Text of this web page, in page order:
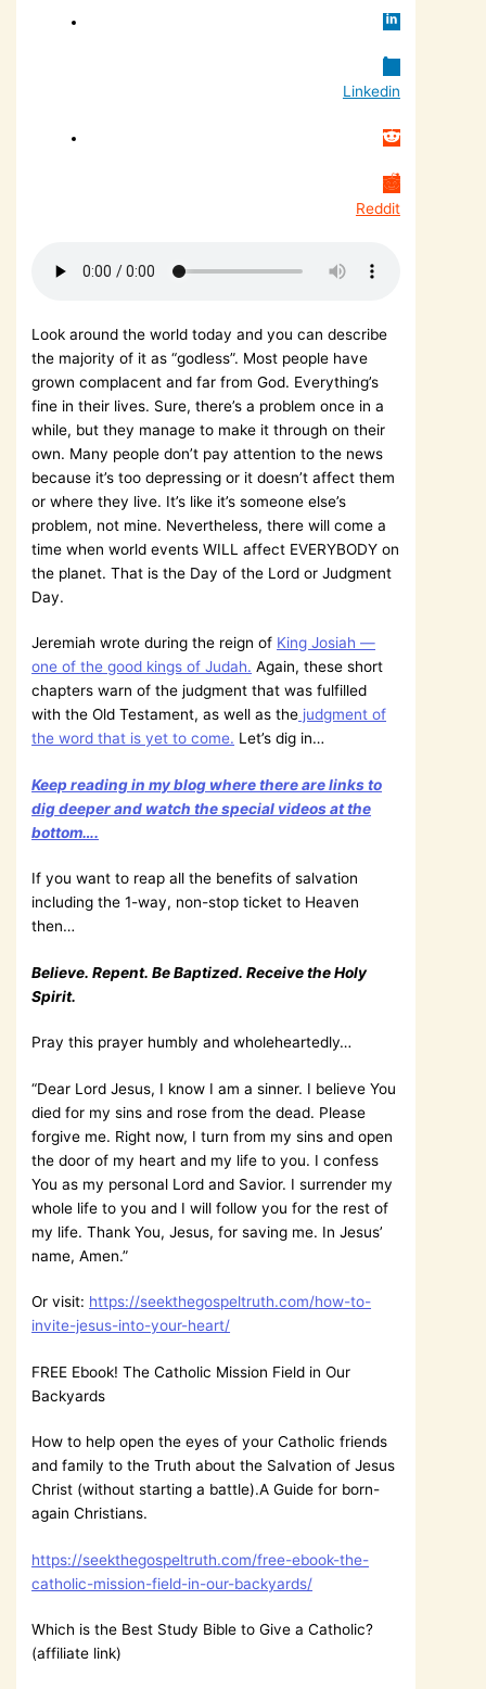
Linkedin
Reddit
Look around the world today and you can describe
the majority of it as “godless”. Most people have
grown complacent and far from God. Everything’s
fine in their lives. Sure, there’s a problem once in a
while, but they manage to make it through on their
own. Many people don’t pay attention to the news
because it’s too depressing or it doesn’t affect them
or where they live. It’s like it’s someone else’s
problem, not mine. Nevertheless, there will come a
time when world events WILL affect EVERYBODY on
the planet. That is the Day of the Lord or Judgment
Day.
Jeremiah wrote during the reign of King Josiah —
one of the good kings of Judah. Again, these short
chapters warn of the judgment that was fulfilled
with the Old Testament, as well as the judgment of
the word that is yet to come. Let’s dig in…
Keep reading in my blog where there are links to
dig deeper and watch the special videos at the
bottom….
If you want to reap all the benefits of salvation
including the 1-way, non-stop ticket to Heaven
then…
Believe. Repent. Be Baptized. Receive the Holy
Spirit.
Pray this prayer humbly and wholeheartedly…
“Dear Lord Jesus, I know I am a sinner. I believe You
died for my sins and rose from the dead. Please
forgive me. Right now, I turn from my sins and open
the door of my heart and my life to you. I confess
You as my personal Lord and Savior. I surrender my
whole life to you and I will follow you for the rest of
my life. Thank You, Jesus, for saving me. In Jesus’
name, Amen.”
Or visit: https://seekthegospeltruth.com/how-to-
invite-jesus-into-your-heart/
FREE Ebook! The Catholic Mission Field in Our
Backyards
How to help open the eyes of your Catholic friends
and family to the Truth about the Salvation of Jesus
Christ (without starting a battle).A Guide for born-
again Christians.
https://seekthegospeltruth.com/free-ebook-the-
catholic-mission-field-in-our-backyards/
Which is the Best Study Bible to Give a Catholic?
(affiliate link)